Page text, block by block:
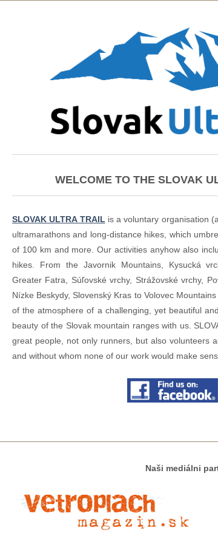
WELCOME TO THE SLOVAK
SLOVAK ULTRA TRAILis a voluntary organisation
ultramarathons and long-distance hikes, which
of 100 km and more. Our activities anyhow also
hikes. From the Javornik Mountains, Kysucká
Greater Fatra, Súľovské vrchy, Strážovské vrchy,
Nízke Beskydy, Slovenský Kras to Volovec
of the atmosphere of a challenging, yet beautiful
beauty of the Slovak mountain ranges with us.
great people, not only runners, but also volunteers
and without whom none of our work would make
Naši mediálni